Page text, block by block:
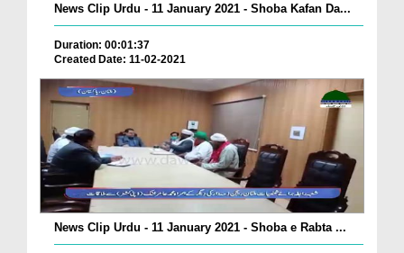
News Clip Urdu - 11 January 2021 - Shoba Kafan Da...
Duration: 00:01:37
Created Date: 11-02-2021
News Clip Urdu - 11 January 2021 - Shoba e Rabta ...